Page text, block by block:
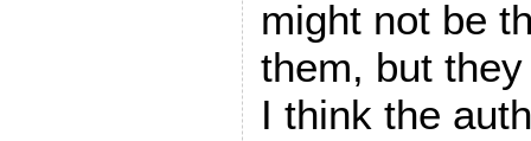
might not be
them, but
I think the